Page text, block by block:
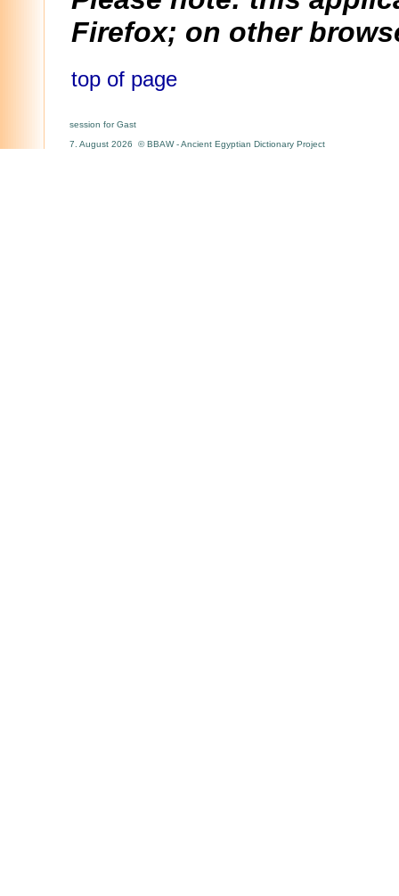
Firefox; on other
top of page
session for Gast
7. August 2026 © BBAW - Ancient Egyptian Dictionary Project